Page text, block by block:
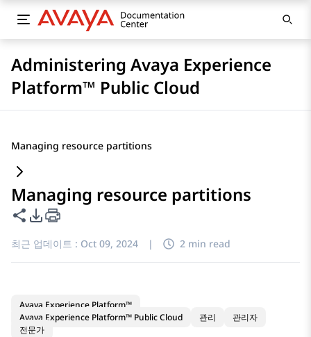
Administering Avaya Experience
Platform™ Public Cloud
Managing resource partitions
Managing resource partitions
이 페이지 공유
PDF 내보내기 옵션
최근 업데이트 : Oct 09, 2024 | 2 min read
Avaya Experience Platform™
Avaya Experience Platform™ Public Cloud
관리
관리자
전문가